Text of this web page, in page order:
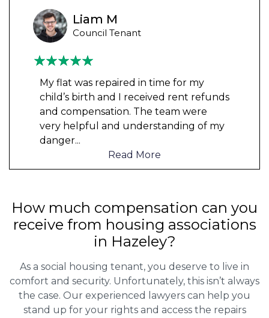
Liam M
Council Tenant
My flat was repaired in time for my
child’s birth and I received rent refunds
and compensation. The team were
very helpful and understanding of my
danger...
Read More
How much compensation can you
receive from housing associations
in Hazeley?
As a social housing tenant, you deserve to live in
comfort and security. Unfortunately, this isn’t always
the case. Our experienced lawyers can help you
stand up for your rights and access the repairs